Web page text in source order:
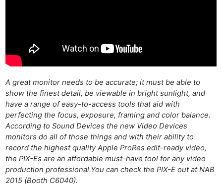
A great monitor needs to be accurate; it must be able to
show the finest detail, be viewable in bright sunlight, and
have a range of easy-to-access tools that aid with
perfecting the focus, exposure, framing and color balance.
According to Sound Devices the new Video Devices
monitors do all of those things and with their ability to
record the highest quality Apple ProRes edit-ready video,
the PIX-Es are an affordable must-have tool for any video
production professional.You can check the PIX-E out at NAB
2015 (Booth C6040).